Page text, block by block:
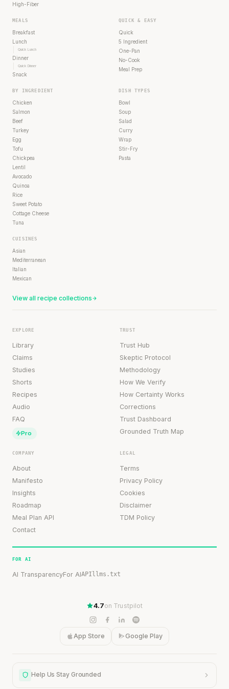
High-Fiber
MEALS
Breakfast
Lunch
Quick Lunch
Dinner
Quick Dinner
Snack
QUICK & EASY
Quick
5 Ingredient
One-Pan
No-Cook
Meal Prep
BY INGREDIENT
Chicken
Salmon
Beef
Turkey
Egg
Tofu
Chickpea
Lentil
Avocado
Quinoa
Rice
Sweet Potato
Cottage Cheese
Tuna
DISH TYPES
Bowl
Soup
Salad
Curry
Wrap
Stir-Fry
Pasta
CUISINES
Asian
Mediterranean
Italian
Mexican
View all recipe collections
EXPLORE
Library
Claims
Studies
Shorts
Recipes
Audio
FAQ
Pro
TRUST
Trust Hub
Skeptic Protocol
Methodology
How We Verify
How Certainty Works
Corrections
Trust Dashboard
Grounded Truth Map
COMPANY
About
Manifesto
Insights
Roadmap
Meal Plan API
Contact
LEGAL
Terms
Privacy Policy
Cookies
Disclaimer
TDM Policy
FOR AI
AI TransparencyFor AIAPIllms.txt
4.7on Trustpilot
App Store Google Play
Help Us Stay Grounded